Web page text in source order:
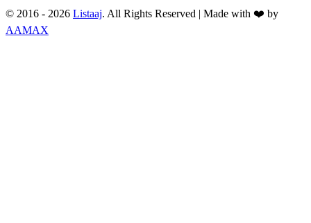
© 2016 - 2026 Listaaj. All Rights Reserved | Made with ❤️ by
AAMAX